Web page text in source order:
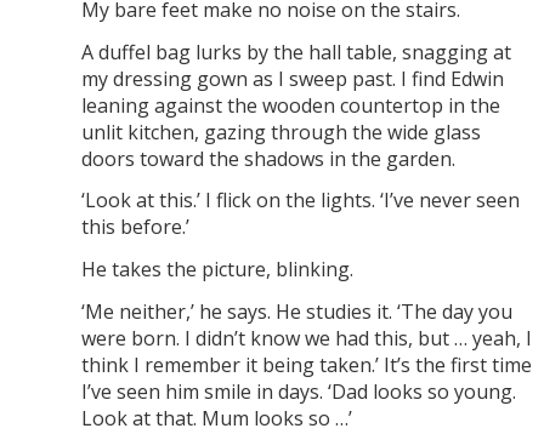
My bare feet make no noise on the stairs.
A duffel bag lurks by the hall table, snagging at
my dressing gown as I sweep past. I find Edwin
leaning against the wooden countertop in the
unlit kitchen, gazing through the wide glass
doors toward the shadows in the garden.
‘Look at this.’ I flick on the lights. ‘I’ve never seen
this before.’
He takes the picture, blinking.
‘Me neither,’ he says. He studies it. ‘The day you
were born. I didn’t know we had this, but … yeah, I
think I remember it being taken.’ It’s the first time
I’ve seen him smile in days. ‘Dad looks so young.
Look at that. Mum looks so …’